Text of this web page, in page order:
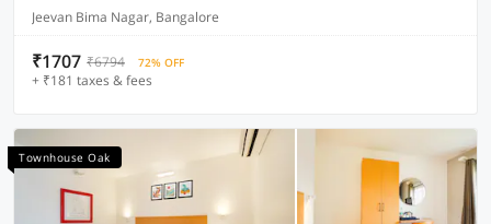
Jeevan Bima Nagar, Bangalore
₹1707 ₹6794 72% OFF
+ ₹181 taxes & fees
Townhouse Oak